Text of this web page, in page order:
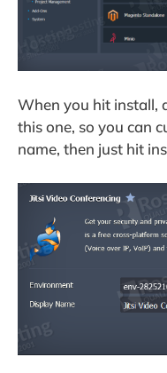
When you hit install,
this one, so you can
name, then just hit